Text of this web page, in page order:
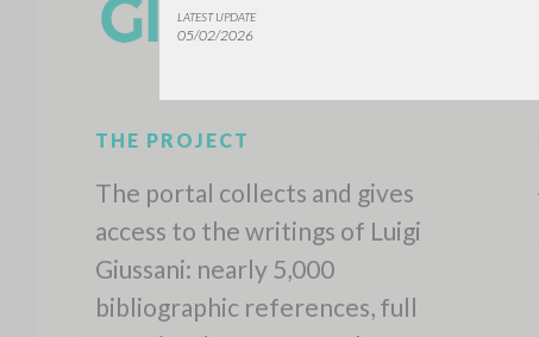
LATEST UPDATE
05/02/2026
THE PROJECT
The portal collects and gives